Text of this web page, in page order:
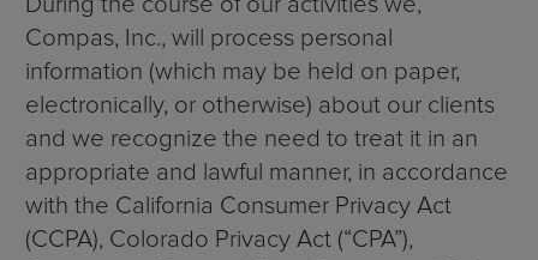
During the course of our activities we,
Compas, Inc., will process personal
information (which may be held on paper,
electronically, or otherwise) about our clients
and we recognize the need to treat it in an
appropriate and lawful manner, in accordance
with the California Consumer Privacy Act
(CCPA), Colorado Privacy Act (“CPA”),